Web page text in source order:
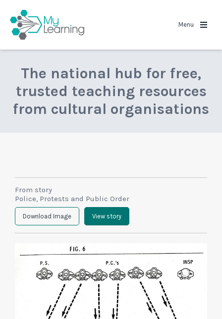
Menu
The national hub for free,
trusted teaching resources
from cultural organisations
From story
Police, Protests and Public Order
Download Image View story